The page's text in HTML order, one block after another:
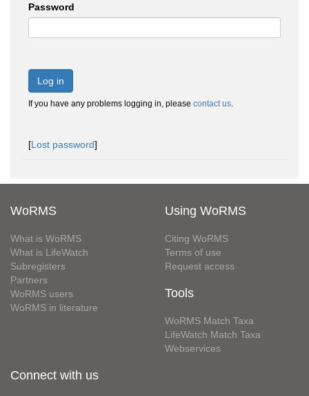
Password
Log in
If you have any problems logging in, please contact us.
[Lost password]
WoRMS
What is WoRMS
What is LifeWatch
Subregisters
Partners
WoRMS users
WoRMS in literature
Using WoRMS
Citing WoRMS
Terms of use
Request access
Tools
WoRMS Match Taxa
LifeWatch Match Taxa
Webservices
Connect with us